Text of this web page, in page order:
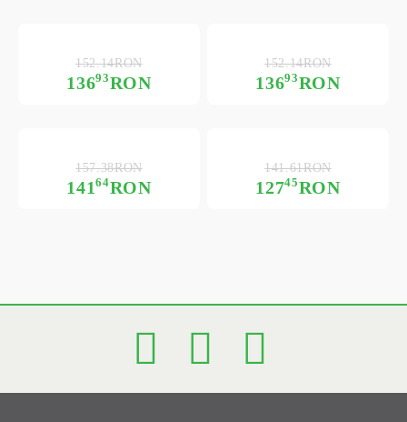
13693RON
152.14RON
13693RON
152.14RON
14164RON
157.38RON
12745RON
141.61RON